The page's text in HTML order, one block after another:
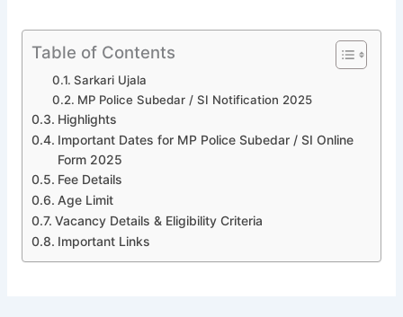
Table of Contents
Sarkari Ujala
MP Police Subedar / SI Notification 2025
Highlights
Important Dates for MP Police Subedar / SI Online
Form 2025
Fee Details
Age Limit
Vacancy Details & Eligibility Criteria
Important Links